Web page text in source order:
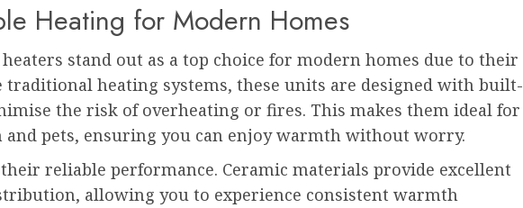
Heating for Modern Homes
stand out as a top choice for modern homes due to their
traditional heating systems, these units are designed with built-
the risk of overheating or fires. This makes them ideal for
pets, ensuring you can enjoy warmth without worry.
reliable performance. Ceramic materials provide excellent
allowing you to experience consistent warmth